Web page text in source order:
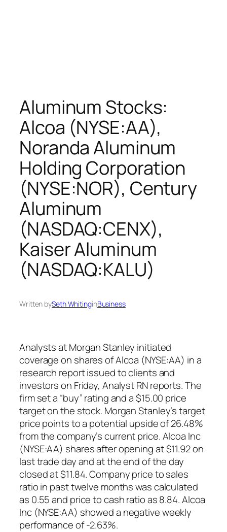
Aluminum Stocks:
Alcoa (NYSE:AA),
Noranda Aluminum
Holding Corporation
(NYSE:NOR), Century
Aluminum
(NASDAQ:CENX),
Kaiser Aluminum
(NASDAQ:KALU)
Written bySeth WhitinginBusiness
Analysts at Morgan Stanley initiated
coverage on shares of Alcoa (NYSE:AA) in a
research report issued to clients and
investors on Friday, Analyst RN reports. The
firm set a “buy” rating and a $15.00 price
target on the stock. Morgan Stanley’s target
price points to a potential upside of 26.48%
from the company’s current price. Alcoa Inc
(NYSE:AA) shares after opening at $11.92 on
last trade day and at the end of the day
closed at $11.84. Company price to sales
ratio in past twelve months was calculated
as 0.55 and price to cash ratio as 8.84. Alcoa
Inc (NYSE:AA) showed a negative weekly
performance of -2.63%.